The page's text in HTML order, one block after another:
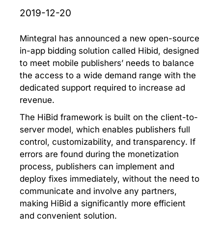
2019-12-20
Mintegral has announced a new open-source
in-app bidding solution called Hibid, designed
to meet mobile publishers’ needs to balance
the access to a wide demand range with the
dedicated support required to increase ad
revenue.
The HiBid framework is built on the client-to-
server model, which enables publishers full
control, customizability, and transparency. If
errors are found during the monetization
process, publishers can implement and
deploy fixes immediately, without the need to
communicate and involve any partners,
making HiBid a significantly more efficient
and convenient solution.